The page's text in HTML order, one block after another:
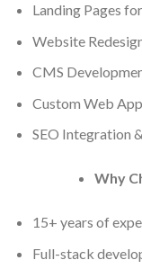
Landing Pages
Website
CMS
Custom Web
SEO Integration
Why
15+ years of
Full-stack